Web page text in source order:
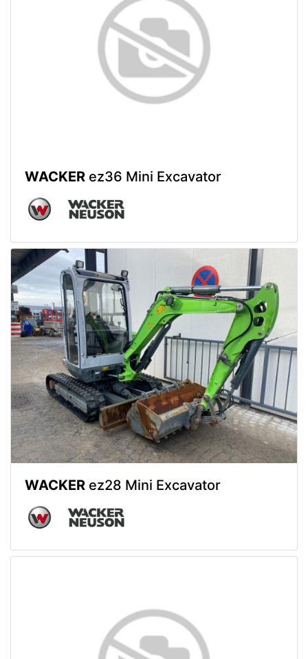
WACKER ez36 Mini Excavator
WACKER ez28 Mini Excavator